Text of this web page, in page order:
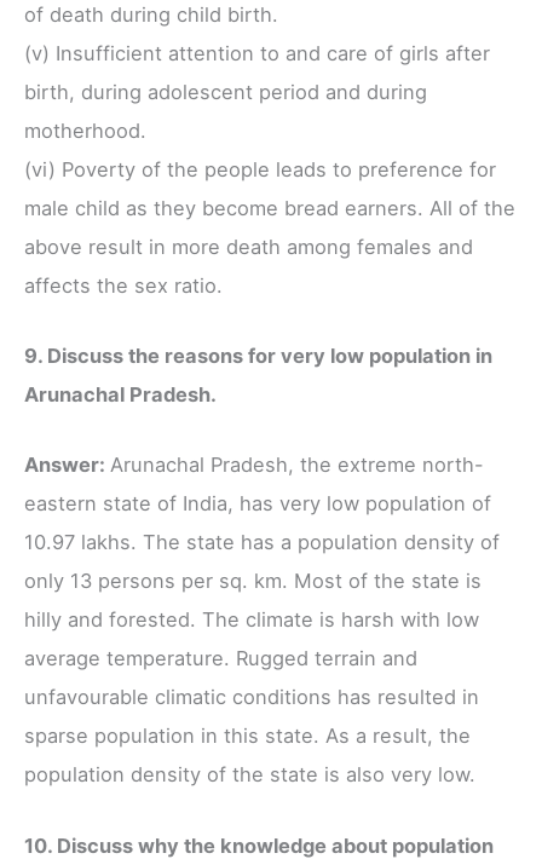
of death during child birth.
(v) Insufficient attention to and care of girls after
birth, during adolescent period and during
motherhood.
(vi) Poverty of the people leads to preference for
male child as they become bread earners. All of the
above result in more death among females and
affects the sex ratio.
9. Discuss the reasons for very low population in
Arunachal Pradesh.
Answer: Arunachal Pradesh, the extreme north-
eastern state of India, has very low population of
10.97 lakhs. The state has a population density of
only 13 persons per sq. km. Most of the state is
hilly and forested. The climate is harsh with low
average temperature. Rugged terrain and
unfavourable climatic conditions has resulted in
sparse population in this state. As a result, the
population density of the state is also very low.
10. Discuss why the knowledge about population